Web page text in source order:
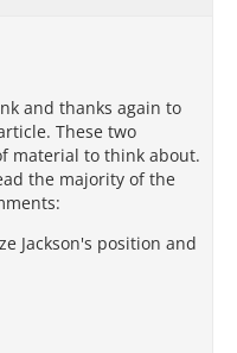
and thanks again to
These two
material to think about.
the majority of the
Jackson's position and